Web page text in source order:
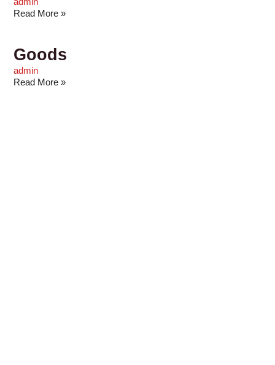
Read More »
Goods
admin
Read More »